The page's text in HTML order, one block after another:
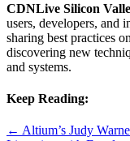
CDNLive Silicon
users, developers, and
sharing best practices
discovering new
and systems.
Keep Reading:
← Altium’s Judy